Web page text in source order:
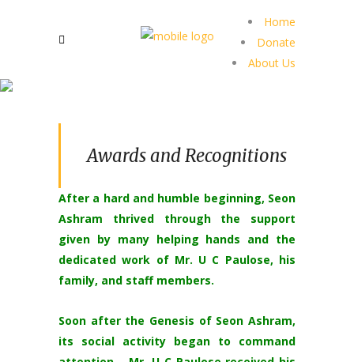
Home
Donate
About Us
Awards and Recognitions
After a hard and humble beginning, Seon
Ashram thrived through the support
given by many helping hands and the
dedicated work of Mr. U C Paulose, his
family, and staff members.
Soon after the Genesis of Seon Ashram,
its social activity began to command